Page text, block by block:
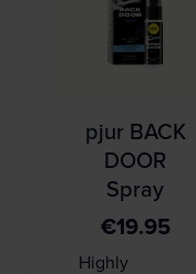
pjur BACK
DOOR
Spray
€19.95
Highly